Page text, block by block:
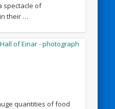
spectacle of
their …
quantities of food